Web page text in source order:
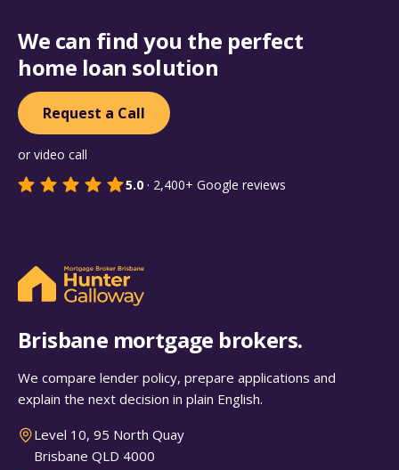
We can find you the perfect
home loan solution
Request a Call
or video call
5.0 · 2,400+ Google reviews
Brisbane mortgage brokers.
We compare lender policy, prepare applications and
explain the next decision in plain English.
Level 10, 95 North Quay
Brisbane QLD 4000